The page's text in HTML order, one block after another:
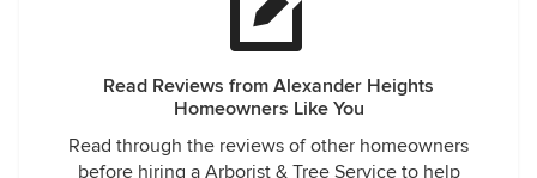
Read Reviews from Alexander Heights
Homeowners Like You
Read through the reviews of other homeowners
before hiring a Arborist & Tree Service to help